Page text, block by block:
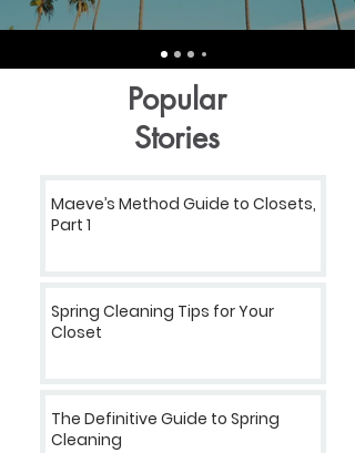
Popular
Stories
Maeve’s Method Guide to Closets,
Part 1
Spring Cleaning Tips for Your
Closet
The Definitive Guide to Spring
Cleaning